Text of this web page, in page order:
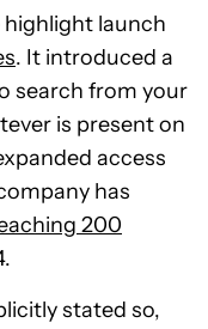
highlight launch
. It introduced a
search from your
is present on
access
has
200
stated so,